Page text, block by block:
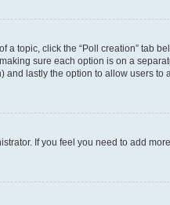
a topic, click the “Poll creation” tab
sure each option is on a
and lastly the option to allow users to
If you feel you need to add